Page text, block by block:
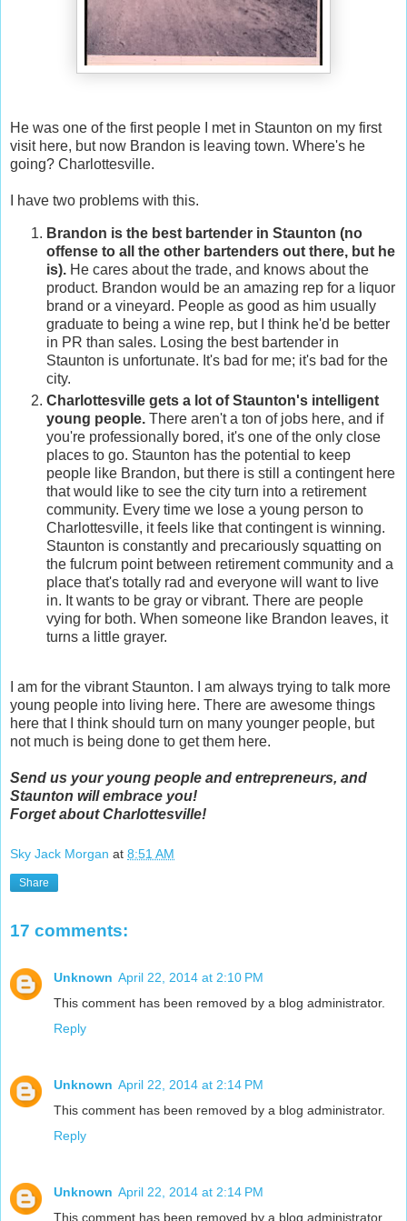
He was one of the first people I met in Staunton on my first
visit here, but now Brandon is leaving town. Where's he
going? Charlottesville.
I have two problems with this.
Brandon is the best bartender in Staunton (no
offense to all the other bartenders out there, but he
is). He cares about the trade, and knows about the
product. Brandon would be an amazing rep for a liquor
brand or a vineyard. People as good as him usually
graduate to being a wine rep, but I think he'd be better
in PR than sales. Losing the best bartender in
Staunton is unfortunate. It's bad for me; it's bad for the
city.
Charlottesville gets a lot of Staunton's intelligent
young people. There aren't a ton of jobs here, and if
you're professionally bored, it's one of the only close
places to go. Staunton has the potential to keep
people like Brandon, but there is still a contingent here
that would like to see the city turn into a retirement
community. Every time we lose a young person to
Charlottesville, it feels like that contingent is winning.
Staunton is constantly and precariously squatting on
the fulcrum point between retirement community and a
place that's totally rad and everyone will want to live
in. It wants to be gray or vibrant. There are people
vying for both. When someone like Brandon leaves, it
turns a little grayer.
I am for the vibrant Staunton. I am always trying to talk more
young people into living here. There are awesome things
here that I think should turn on many younger people, but
not much is being done to get them here.
Send us your young people and entrepreneurs, and
Staunton will embrace you!
Forget about Charlottesville!
Sky Jack Morgan at 8:51 AM
Share
17 comments:
Unknown April 22, 2014 at 2:10 PM
This comment has been removed by a blog administrator.
Reply
Unknown April 22, 2014 at 2:14 PM
This comment has been removed by a blog administrator.
Reply
Unknown April 22, 2014 at 2:14 PM
This comment has been removed by a blog administrator.